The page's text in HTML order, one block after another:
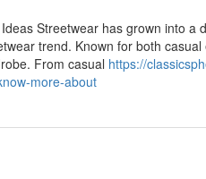
Streetwear has grown into a
trend. Known for both
From casual https://
more-about